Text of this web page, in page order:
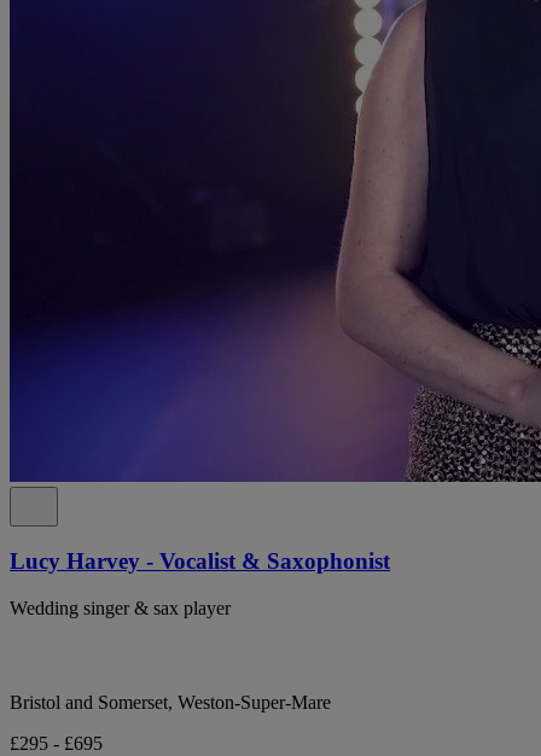
Lucy Harvey - Vocalist & Saxophonist
Wedding singer & sax player
Bristol and Somerset, Weston-Super-Mare
£295 - £695